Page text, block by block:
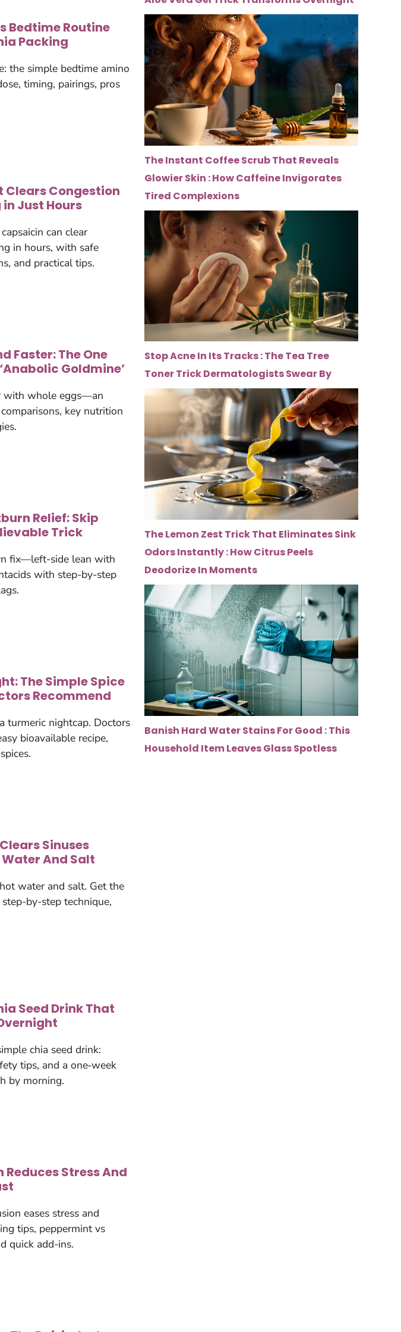
Bedtime Routine
Packing
the simple bedtime amino
timing, pairings, pros
Clears Congestion
Just Hours
can clear
in hours, with safe
and practical tips.
Faster: The One
Goldmine’
with whole eggs—an
key nutrition
Relief: Skip
Trick
fix—left-side lean with
with step-by-step
The Simple Spice
Recommend
turmeric nightcap. Doctors
bioavailable recipe,
Sinuses
And Salt
water and salt. Get the
step-by-step technique,
Seed Drink That
chia seed drink:
tips, and a one‑week
by morning.
Stress And
eases stress and
tips, peppermint vs
quick add-ins.
The Instant Coffee Scrub That Reveals
Glowier Skin : How Caffeine Invigorates
Tired Complexions
Stop Acne In Its Tracks : The Tea Tree
Toner Trick Dermatologists Swear By
The Lemon Zest Trick That Eliminates Sink
Odors Instantly : How Citrus Peels
Deodorize In Moments
Banish Hard Water Stains For Good : This
Household Item Leaves Glass Spotless